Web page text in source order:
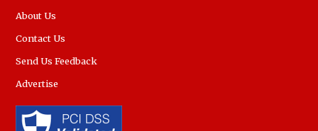
About Us
Contact Us
Send Us Feedback
Advertise